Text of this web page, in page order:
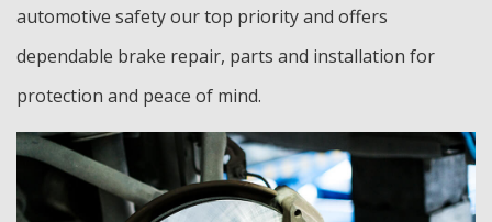
automotive safety our top priority and offers
dependable brake repair, parts and installation for
protection and peace of mind.